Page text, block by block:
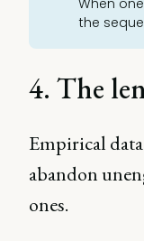
the
4. The
Empirical
abandon
ones.